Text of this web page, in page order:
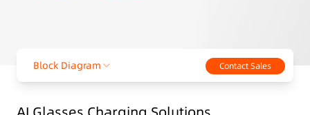
Block Diagram Contact Sales